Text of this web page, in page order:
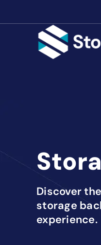
Discover
storage
experience.